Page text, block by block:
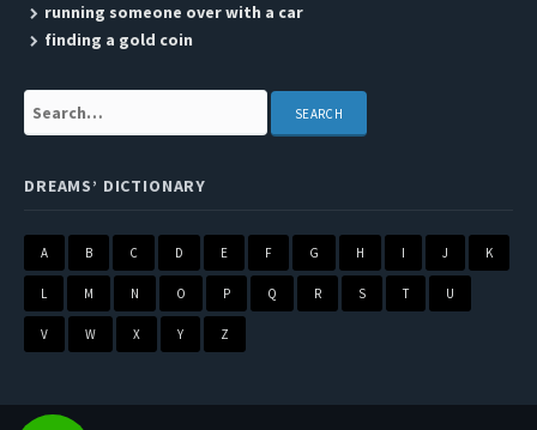
running someone over with a car
finding a gold coin
Search:
DREAMS’ DICTIONARY
A B C D E F G H I J K
L M N O P Q R S T U
V W X Y Z